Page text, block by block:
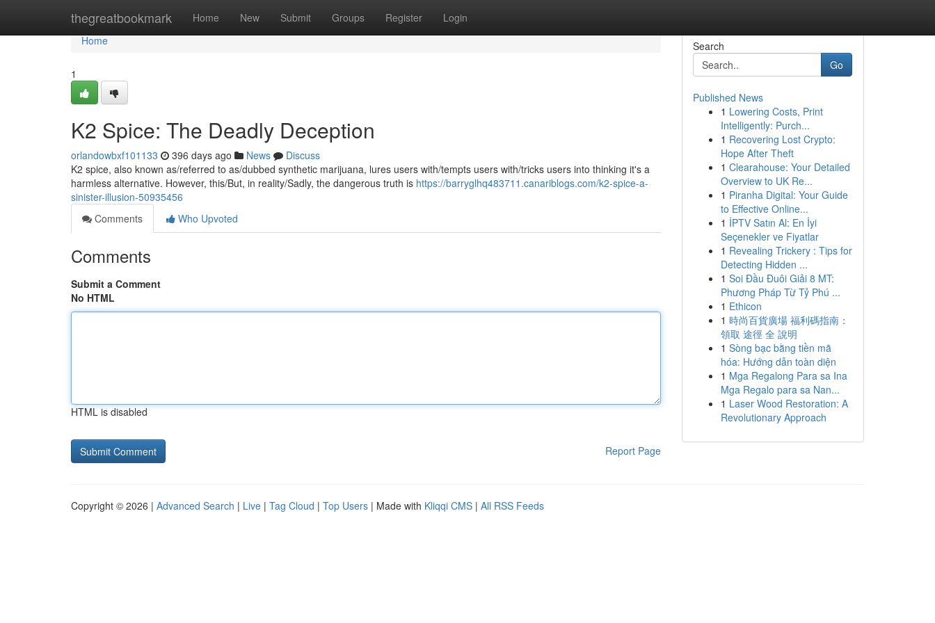
thegreatbookmark Home New Submit Groups Register Login
Home
Home
1
K2 Spice: The Deadly Deception
orlandowbxf101133 396 days ago News
Discuss
K2 spice, also known as/referred to as/dubbed synthetic marijuana, lures users with/tempts users with/tricks users into thinking it's a
harmless alternative. However, this/But, in reality/Sadly, the dangerous truth is https://barryglhq483711.canariblogs.com/k2-spice-a-
sinister-illusion-50935456
Comments
Who Upvoted
Comments
Submit a Comment
No HTML
HTML is disabled
Report Page
Search
Go
Published News
1 Lowering Costs, Print
Intelligently: Purch...
1 Recovering Lost Crypto:
Hope After Theft
1 Clearahouse: Your Detailed
Overview to UK Re...
1 Piranha Digital: Your Guide
to Effective Online...
1 İPTV Satın Al: En İyi
Seçenekler ve Fiyatlar
1 Revealing Trickery : Tips for
Detecting Hidden ...
1 Soi Đầu Đuôi Giải 8 MT:
Phương Pháp Từ Tỷ Phú ...
1 Ethicon
1 時尚百貨廣場 福利碼指南：
領取 途徑 全 說明
1 Sòng bạc bằng tiền mã
hóa: Hướng dẫn toàn diện
1 Mga Regalong Para sa Ina
Mga Regalo para sa Nan...
1 Laser Wood Restoration: A
Revolutionary Approach
Copyright © 2026 | Advanced Search | Live | Tag Cloud | Top Users | Made with Kliqqi CMS | All RSS Feeds